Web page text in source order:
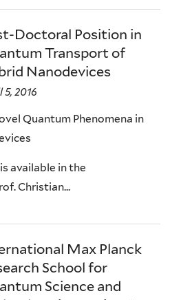
Doctoral Position in
Transport of
Nanodevices
5, 2016
Quantum Phenomena in
available in the
Christian...
Max Planck
School for
Science and